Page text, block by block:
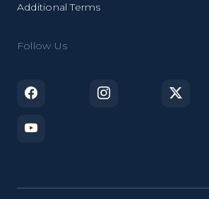
Additional Terms
Follow Us